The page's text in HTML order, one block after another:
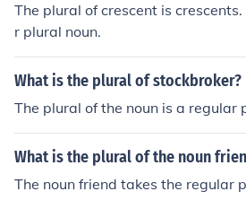
The plural of crescent is
r plural noun.
What is the plural of stockbroker?
The plural of the noun is a regular
What is the plural of the noun
The noun friend takes the regular